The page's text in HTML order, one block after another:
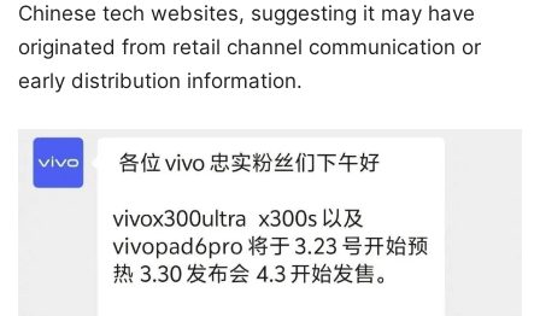
Chinese tech websites, suggesting it may have
originated from retail channel communication or
early distribution information.